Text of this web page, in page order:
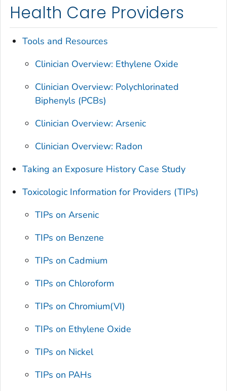
Health Care Providers
Tools and Resources
Clinician Overview: Ethylene Oxide
Clinician Overview: Polychlorinated
Biphenyls (PCBs)
Clinician Overview: Arsenic
Clinician Overview: Radon
Taking an Exposure History Case Study
Toxicologic Information for Providers (TIPs)
TIPs on Arsenic
TIPs on Benzene
TIPs on Cadmium
TIPs on Chloroform
TIPs on Chromium(VI)
TIPs on Ethylene Oxide
TIPs on Nickel
TIPs on PAHs